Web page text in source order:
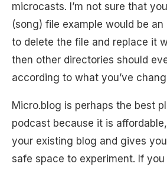
microcasts. I’m not sure that
(song) file example would be
to delete the file and replace it
then other directories should
according to what you’ve
Micro.blog is perhaps the best
podcast because it is
your existing blog and gives
safe space to experiment. If